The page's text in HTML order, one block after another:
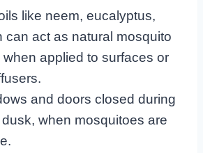
like neem, eucalyptus,
can act as natural mosquito
applied to surfaces or
and doors closed during
when mosquitoes are